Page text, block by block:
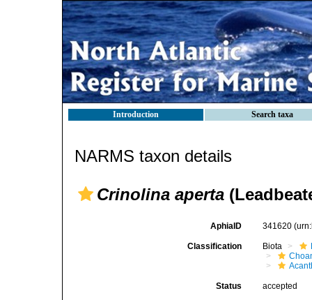
Introduction Search taxa
NARMS taxon details
Crinolina aperta
AphiaID 341620
Classification Biota
Status accepted